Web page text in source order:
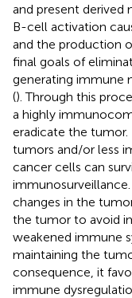
and present derived
B-cell activation
and the production
final goals of
generating immune
(). Through this
a highly
eradicate the
tumors and/or less
cancer cells can
changes in the
the tumor to avoid
weakened immune
maintaining the
consequence, it
immune